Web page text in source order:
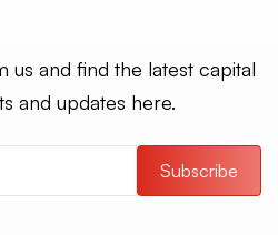
and find the latest capital
and updates here.
Subscribe